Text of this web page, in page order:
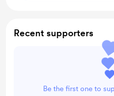
Recent supporters
Be the first one to